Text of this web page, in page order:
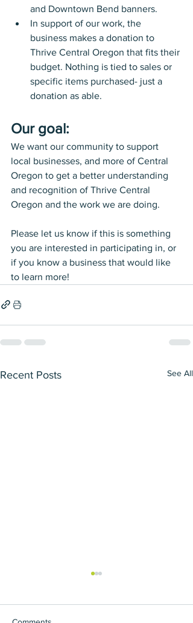
and Downtown Bend banners.
In support of our work, the
business makes a donation to
Thrive Central Oregon that fits their
budget. Nothing is tied to sales or
specific items purchased- just a
donation as able.
Our goal:
We want our community to support
local businesses, and more of Central
Oregon to get a better understanding
and recognition of Thrive Central
Oregon and the work we are doing.
Please let us know if this is something
you are interested in participating in, or
if you know a business that would like
to learn more!
Recent Posts See All